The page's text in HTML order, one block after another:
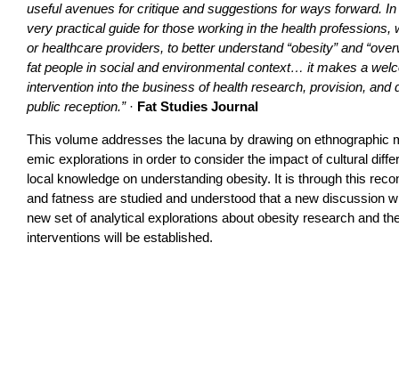
useful avenues for critique and suggestions for ways forward.
very practical guide for those working in the health professions,
or healthcare providers, to better understand “obesity” and
fat people in social and environmental context… it makes a
intervention into the business of health research, provision, and
public reception.”· Fat Studies Journal
This volume addresses the lacuna by drawing on ethnographic
emic explorations in order to consider the impact of cultural
local knowledge on understanding obesity. It is through this
and fatness are studied and understood that a new discussion
new set of analytical explorations about obesity research and
interventions will be established.